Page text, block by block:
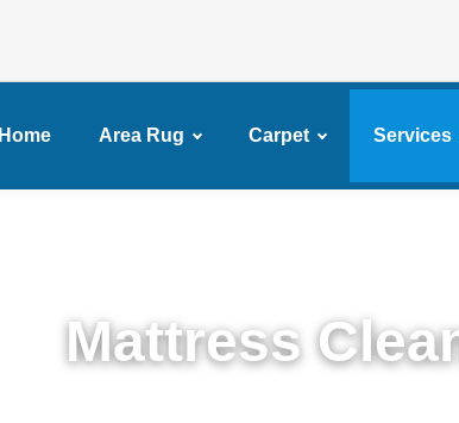
Home Area Rug Carpet Services
Mattress